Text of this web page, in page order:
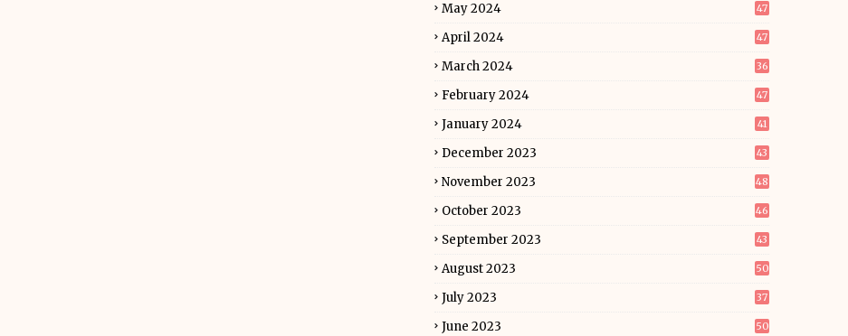
May 2024 47
April 2024 47
March 2024 36
February 2024 47
January 2024 41
December 2023 43
November 2023 48
October 2023 46
September 2023 43
August 2023 50
July 2023 37
June 2023 50